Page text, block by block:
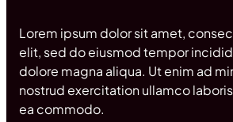
Lorem ipsum dolor sit amet,
elit, sed do eiusmod tempor
dolore magna aliqua. Ut enim ad
nostrud exercitation ullamco
ea commodo.